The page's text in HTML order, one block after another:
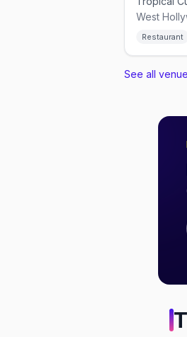
West
Restaurant
See all